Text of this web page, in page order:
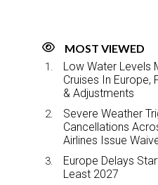
MOST VIEWED
Low Water Levels
Cruises In Europe,
& Adjustments
Severe Weather
Cancellations
Airlines Issue
Europe Delays
Least 2027